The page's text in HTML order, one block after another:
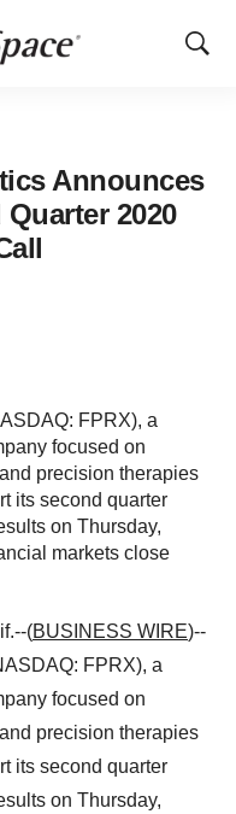
Show
Announces
2020
FPRX), a
focused on
precision therapies
its second quarter
on Thursday,
markets close
(BUSINESS WIRE)--
FPRX), a
focused on
precision therapies
its second quarter
on Thursday,